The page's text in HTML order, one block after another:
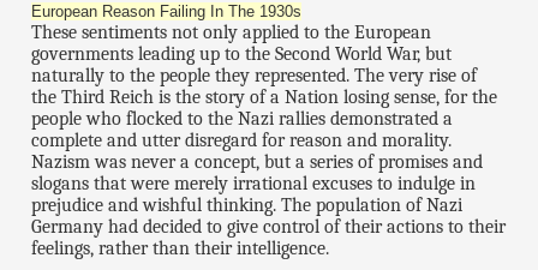
European Reason Failing In The 1930s
These sentiments not only applied to the European
governments leading up to the Second World War, but
naturally to the people they represented. The very rise of
the Third Reich is the story of a Nation losing sense, for the
people who flocked to the Nazi rallies demonstrated a
complete and utter disregard for reason and morality.
Nazism was never a concept, but a series of promises and
slogans that were merely irrational excuses to indulge in
prejudice and wishful thinking. The population of Nazi
Germany had decided to give control of their actions to their
feelings, rather than their intelligence.